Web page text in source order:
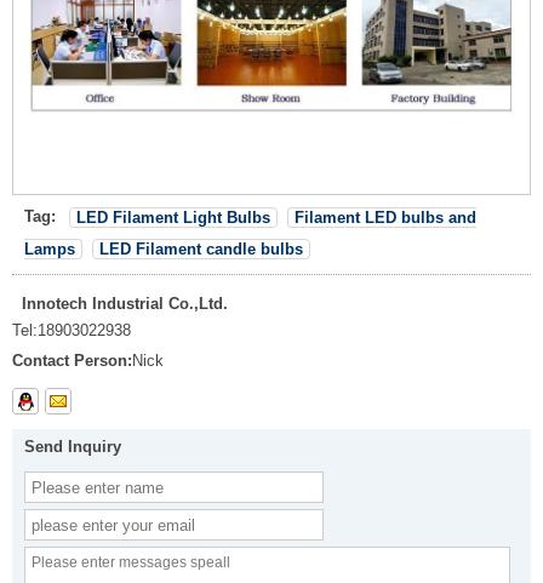
Tag: LED Filament Light Bulbs
Filament LED bulbs and
Lamps
LED Filament candle bulbs
Innotech Industrial Co.,Ltd.
Tel:18903022938
Contact Person: Nick
Send Inquiry